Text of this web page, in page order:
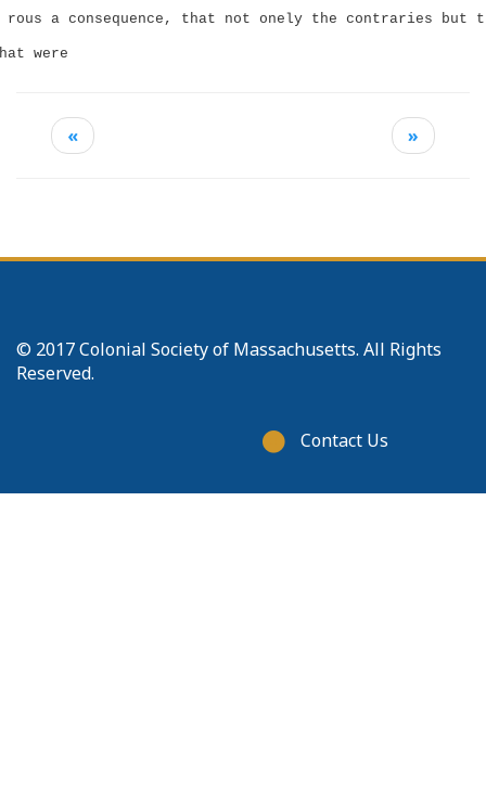
rous a consequence, that not onely the contraries but
were
« »
© 2017 Colonial Society of Massachusetts. All Rights
Reserved.
Footer
Contact Us